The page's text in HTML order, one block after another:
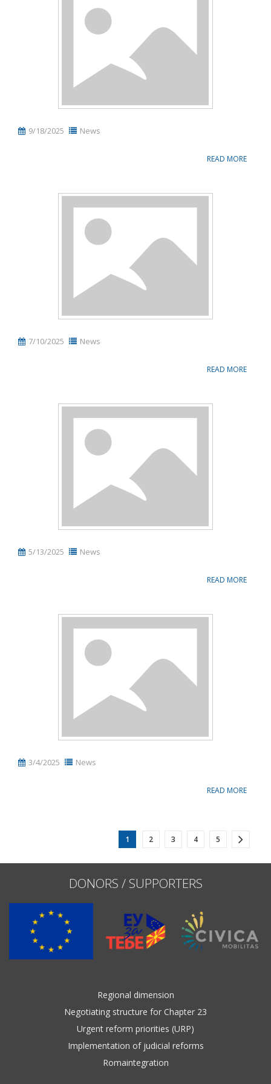
Name, description or keyword
9/18/2025 News
READ MORE
7/10/2025 News
READ MORE
5/13/2025 News
READ MORE
3/4/2025 News
READ MORE
1 2 3 4 5
DONORS / SUPPORTERS
Regional dimension
Negotiating structure for Chapter 23
Urgent reform priorities (URP)
Implementation of judicial reforms
Romaintegration